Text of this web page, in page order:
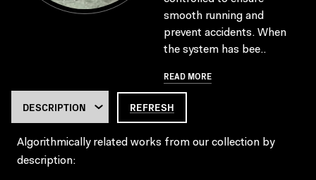
smooth running and
prevent accidents. When
the system has bee..
READ MORE
REFRESH
Algorithmically related works from our collection by
description: